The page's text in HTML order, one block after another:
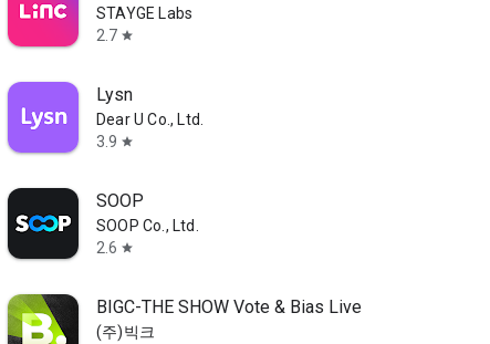
STAYGE Labs
2.7 star
Lysn
Dear U Co., Ltd.
3.9 star
SOOP
SOOP Co., Ltd.
2.6 star
BIGC-THE SHOW Vote & Bias Live
(주)빅크